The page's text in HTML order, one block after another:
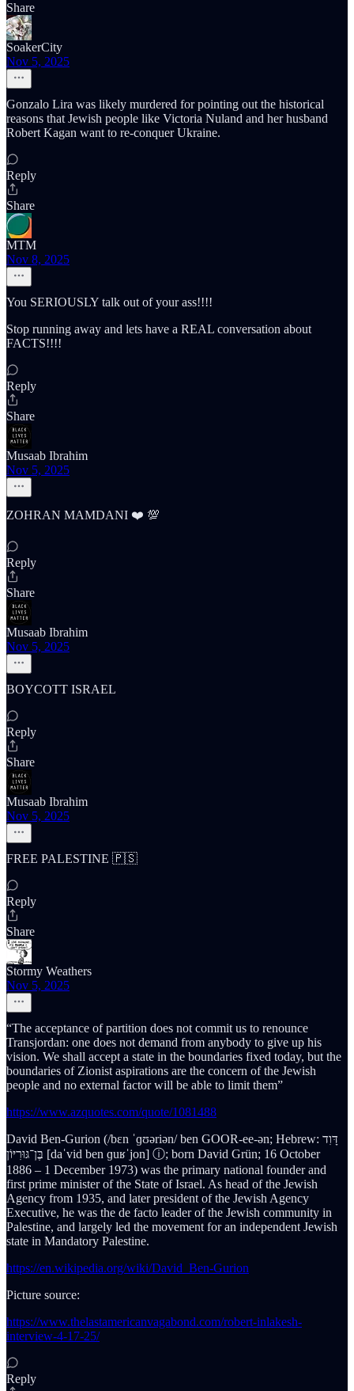
Share
SoakerCity
Nov 5, 2025
Gonzalo Lira was likely murdered for pointing out the historical
reasons that Jewish people like Victoria Nuland and her husband
Robert Kagan want to re-conquer Ukraine.
Reply
Share
MTM
Nov 8, 2025
You SERIOUSLY talk out of your ass!!!!
Stop running away and lets have a REAL conversation about
FACTS!!!!
Reply
Share
Musaab Ibrahim
Nov 5, 2025
ZOHRAN MAMDANI ❤️ 💯
Reply
Share
Musaab Ibrahim
Nov 5, 2025
BOYCOTT ISRAEL
Reply
Share
Musaab Ibrahim
Nov 5, 2025
FREE PALESTINE 🇵🇸
Reply
Share
Stormy Weathers
Nov 5, 2025
“The acceptance of partition does not commit us to renounce
Transjordan: one does not demand from anybody to give up his
vision. We shall accept a state in the boundaries fixed today, but the
boundaries of Zionist aspirations are the concern of the Jewish
people and no external factor will be able to limit them”
https://www.azquotes.com/quote/1081488
David Ben-Gurion (/bɛn ˈɡʊəriən/ ben GOOR-ee-ən; Hebrew: דָּוִד
בֶּן־גּוּרִיּוֹן [daˈvid ben ɡuʁˈjon] ⓘ; born David Grün; 16 October
1886 – 1 December 1973) was the primary national founder and
first prime minister of the State of Israel. As head of the Jewish
Agency from 1935, and later president of the Jewish Agency
Executive, he was the de facto leader of the Jewish community in
Palestine, and largely led the movement for an independent Jewish
state in Mandatory Palestine.
https://en.wikipedia.org/wiki/David_Ben-Gurion
Picture source:
https://www.thelastamericanvagabond.com/robert-inlakesh-
interview-4-17-25/
Reply